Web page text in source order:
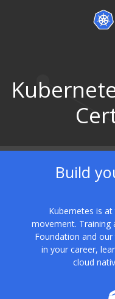
Build
Kubernetes is
movement. Training
Foundation and
in your career,
cloud